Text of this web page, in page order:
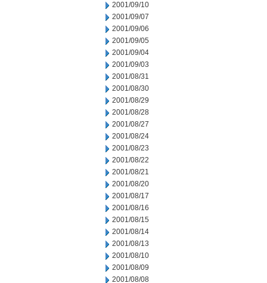
2001/09/10
2001/09/07
2001/09/06
2001/09/05
2001/09/04
2001/09/03
2001/08/31
2001/08/30
2001/08/29
2001/08/28
2001/08/27
2001/08/24
2001/08/23
2001/08/22
2001/08/21
2001/08/20
2001/08/17
2001/08/16
2001/08/15
2001/08/14
2001/08/13
2001/08/10
2001/08/09
2001/08/08